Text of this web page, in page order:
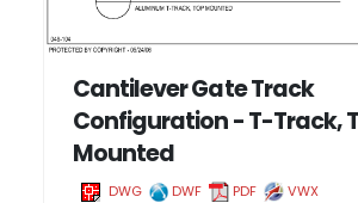
Cantilever Gate Track
Configuration - T-Track,
Mounted
DWG DWF PDF VWX